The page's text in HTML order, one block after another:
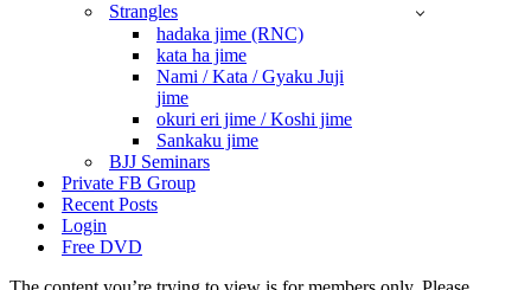
Strangles
hadaka jime (RNC)
kata ha jime
Nami / Kata / Gyaku Juji
jime
okuri eri jime / Koshi jime
Sankaku jime
BJJ Seminars
Private FB Group
Recent Posts
Login
Free DVD